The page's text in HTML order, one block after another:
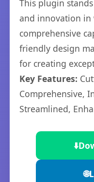
This plugin
and innovation in
comprehensive
friendly design
for creating
Key Features:
Comprehensive,
Streamlined,
⬇️
🌐